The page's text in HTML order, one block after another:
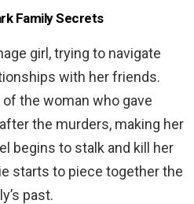
Family Secrets
girl, trying to navigate
with her friends.
the woman who gave
the murders, making her
begins to stalk and kill her
starts to piece together the
past.